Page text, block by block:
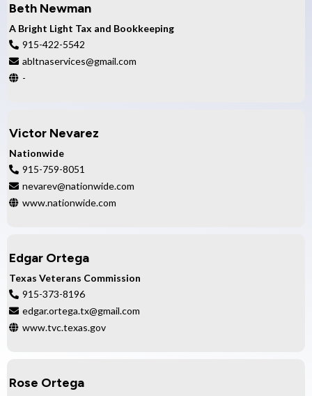
Beth Newman
A Bright Light Tax and Bookkeeping
915-422-5542
abltnaservices@gmail.com
-
Victor Nevarez
Nationwide
915-759-8051
nevarev@nationwide.com
www.nationwide.com
Edgar Ortega
Texas Veterans Commission
915-373-8196
edgar.ortega.tx@gmail.com
www.tvc.texas.gov
Rose Ortega